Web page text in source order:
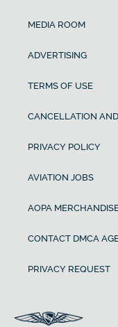
MEDIA ROOM
ADVERTISING
TERMS OF USE
CANCELLATION
PRIVACY POLICY
AVIATION JOBS
AOPA
CONTACT DMCA
PRIVACY REQUEST